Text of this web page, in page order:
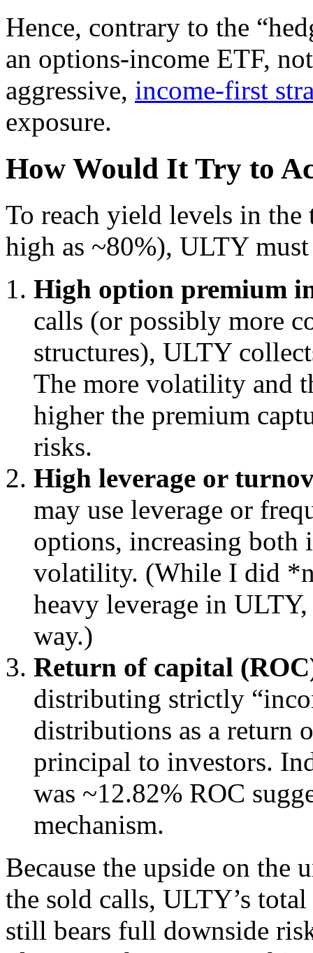
Hence, contrary to the
an options-income ETF,
aggressive, income-first
exposure.
How Would It Try to
To reach yield levels in the
high as ~80%), ULTY
High option premium
calls (or possibly more
structures), ULTY
The more volatility and
higher the premium
risks.
High leverage or
may use leverage or
options, increasing both
volatility. (While I did
heavy leverage in
way.)
Return of capital
distributing strictly
distributions as a
principal to investors.
was ~12.82% ROC
mechanism.
Because the upside on the
the sold calls, ULTY’s
still bears full downside